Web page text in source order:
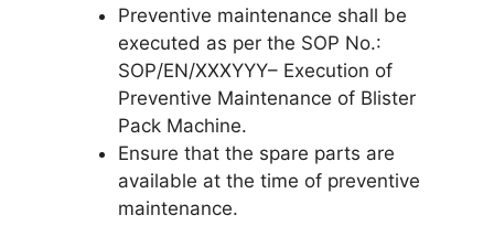
Preventive maintenance shall be
executed as per the SOP No.:
SOP/EN/XXXYYY– Execution of
Preventive Maintenance of Blister
Pack Machine.
Ensure that the spare parts are
available at the time of preventive
maintenance.